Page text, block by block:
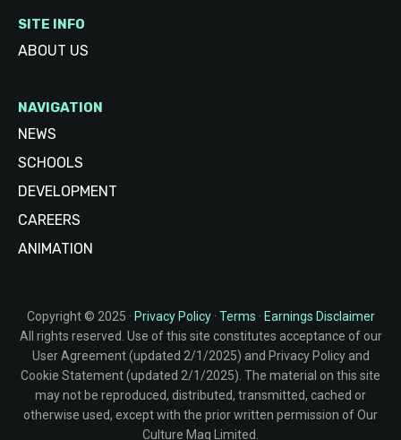
SITE INFO
ABOUT US
NAVIGATION
NEWS
SCHOOLS
DEVELOPMENT
CAREERS
ANIMATION
Copyright © 2025 · Privacy Policy· Terms · Earnings Disclaimer
All rights reserved. Use of this site constitutes acceptance of our
User Agreement (updated 2/1/2025) and Privacy Policy and
Cookie Statement (updated 2/1/2025). The material on this site
may not be reproduced, distributed, transmitted, cached or
otherwise used, except with the prior written permission of Our
Culture Mag Limited.